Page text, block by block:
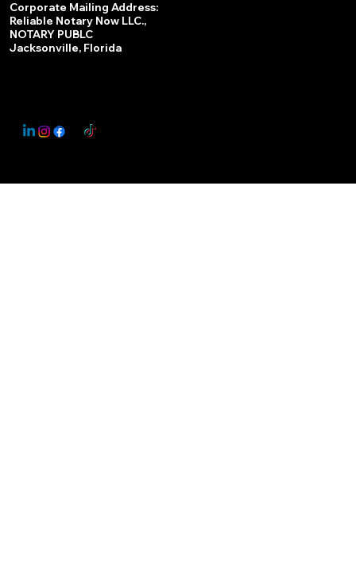
Corporate Mailing Address:
Reliable Notary Now LLC.,
NOTARY PUBLC
Jacksonville, Florida
This Website May Contain Affiliate Links for Services I/We Can't Personally Render